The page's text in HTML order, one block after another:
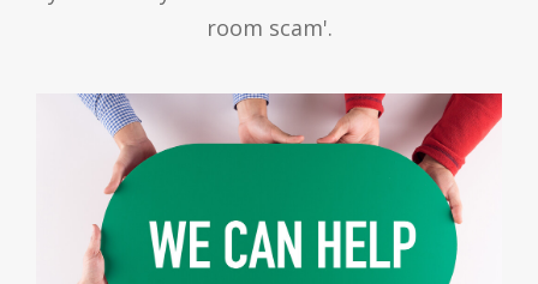
room scam'.